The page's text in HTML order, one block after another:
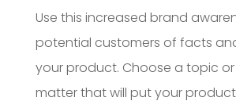
Use this increased brand
potential customers of facts
your product. Choose a topic
matter that will put your